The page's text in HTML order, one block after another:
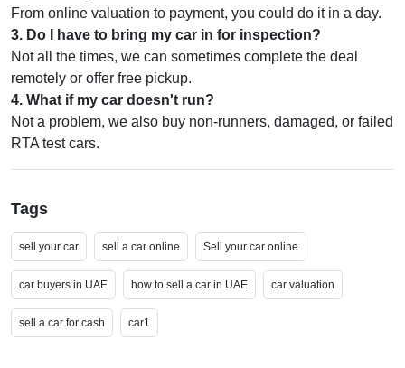
From online valuation to payment, you could do it in a day.
3. Do I have to bring my car in for inspection?
Not all the times, we can sometimes complete the deal
remotely or offer free pickup.
4. What if my car doesn't run?
Not a problem, we also buy non-runners, damaged, or failed
RTA test cars.
Tags
sell your car sell a car online Sell your car online
car buyers in UAE how to sell a car in UAE car valuation
sell a car for cash car1